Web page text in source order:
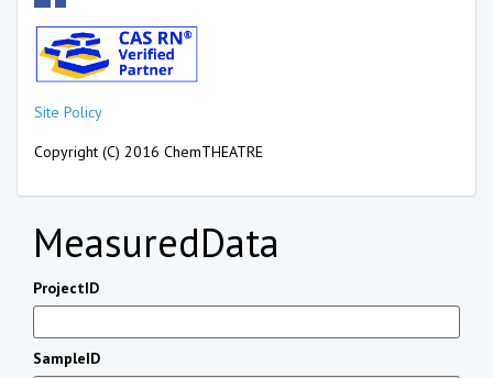
Site Policy
Copyright (C) 2016 ChemTHEATRE
MeasuredData
ProjectID
SampleID